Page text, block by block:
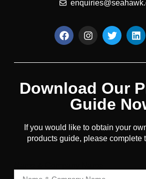
Download Our
Guide
If you would like to obtain your
products guide, please complete